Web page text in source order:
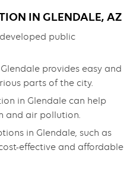
IN GLENDALE, AZ
public
provides easy and
parts of the city.
in Glendale can help
and air pollution.
in Glendale, such as
effective and affordable